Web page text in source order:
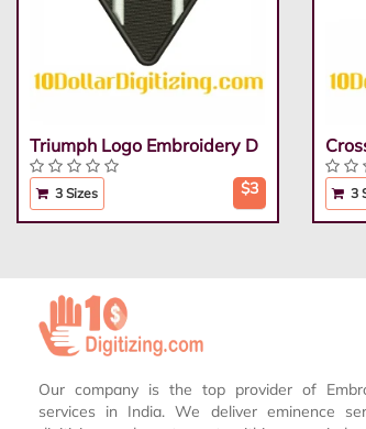
Triumph Logo Embroidery D
3 Sizes $3 3
Our company is the top provider of
services in India. We deliver eminence